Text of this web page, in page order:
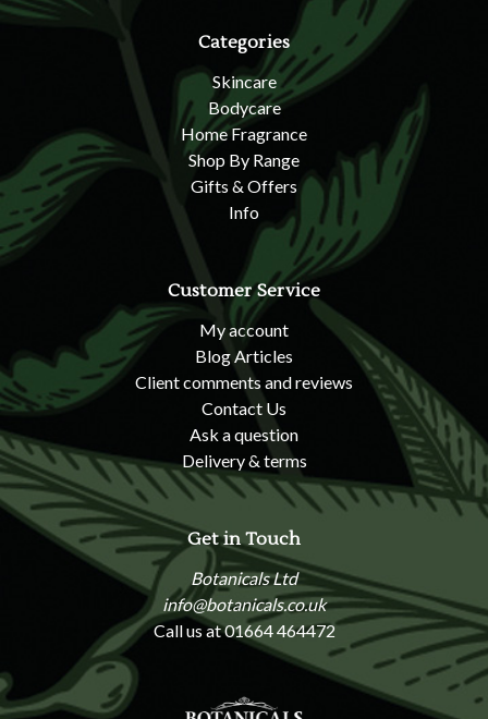
Categories
Skincare
Bodycare
Home Fragrance
Shop By Range
Gifts & Offers
Info
Customer Service
My account
Blog Articles
Client comments and reviews
Contact Us
Ask a question
Delivery & terms
Get in Touch
Botanicals Ltd
info@botanicals.co.uk
Call us at 01664 464472